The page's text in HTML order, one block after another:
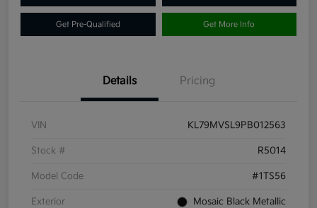
Get Pre-Qualified Get More Info
Details Pricing
VIN KL79MVSL9PB012563
Stock # R5014
Model Code #1TS56
Exterior Mosaic Black Metallic